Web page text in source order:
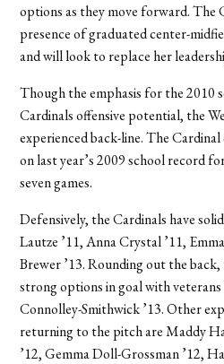
options as they move forward. The
presence of graduated center-
and will look to replace her
Though the emphasis for the 2010
Cardinals offensive potential, the
experienced back-line. The
on last year’s 2009 school record
seven games.
Defensively, the Cardinals have
Lautze ’11, Anna Crystal ’11,
Brewer ’13. Rounding out the
strong options in goal with
Connolley-Smithwick ’13. Other
returning to the pitch are Maddy
’12, Gemma Doll-Grossman ’12,